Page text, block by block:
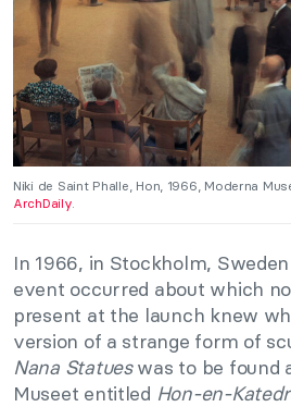
Niki de Saint Phalle, Hon, 1966, Moderna
ArchDaily.
In 1966, in Stockholm,
event occurred about which
present at the launch knew
version of a strange form of
Nana Statueswas to be found
Museet entitled Hon-en-